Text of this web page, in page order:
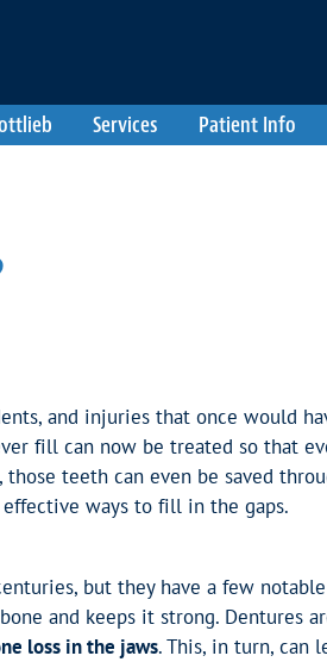
Services Patient Info
and injuries that once would
fill can now be treated so that
those teeth can even be saved
effective ways to fill in the gaps.
but they have a few
and keeps it strong. Dentures
loss in the jaws. This, in turn, can